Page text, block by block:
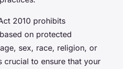
2010 prohibits
on protected
sex, race, religion, or
crucial to ensure that your